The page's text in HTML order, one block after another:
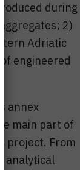
during
2)
Adriatic
engineered
annex
main part of
project. From
analytical